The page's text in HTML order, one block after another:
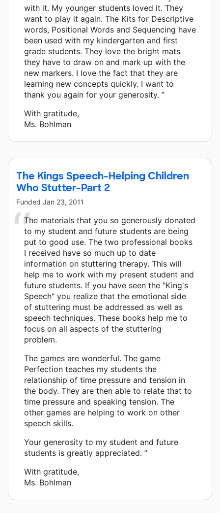
with it. My younger students loved it. They
want to play it again. The Kits for Descriptive
words, Positional Words and Sequencing have
been used with my kindergarten and first
grade students. They love the bright mats
they have to draw on and mark up with the
new markers. I love the fact that they are
learning new concepts quickly. I want to
thank you again for your generosity. ”
With gratitude,
Ms. Bohlman
The Kings Speech-Helping Children
Who Stutter-Part 2
Funded Jan 23, 2011
The materials that you so generously donated
to my student and future students are being
put to good use. The two professional books
I received have so much up to date
information on stuttering therapy. This will
help me to work with my present student and
future students. If you have seen the "King's
Speech" you realize that the emotional side
of stuttering must be addressed as well as
speech techniques. These books help me to
focus on all aspects of the stuttering
problem.
The games are wonderful. The game
Perfection teaches my students the
relationship of time pressure and tension in
the body. They are then able to relate that to
time pressure and speaking tension. The
other games are helping to work on other
speech skills.
Your generosity to my student and future
students is greatly appreciated. ”
With gratitude,
Ms. Bohlman